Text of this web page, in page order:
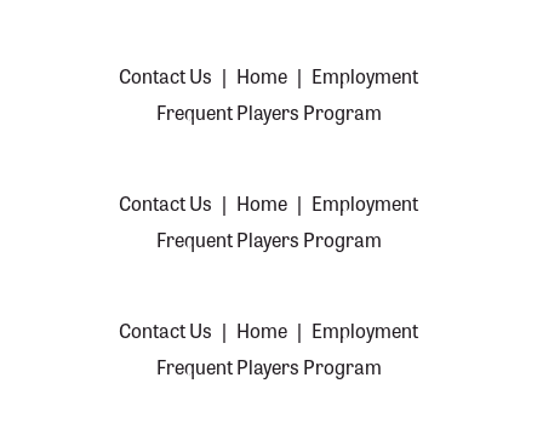
Contact Us | Home | Employment
Frequent Players Program
Contact Us | Home | Employment
Frequent Players Program
Contact Us | Home | Employment
Frequent Players Program